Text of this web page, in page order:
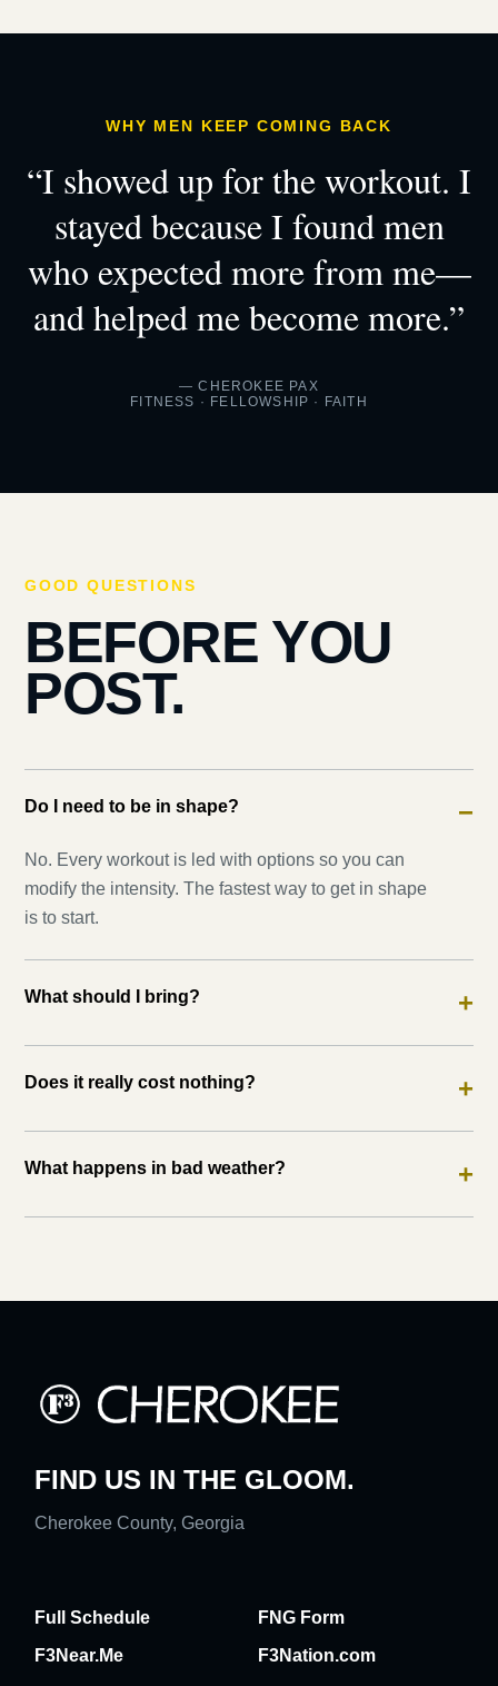
WHY MEN KEEP COMING BACK
“I showed up for the workout. I
stayed because I found men
who expected more from me—
and helped me become more.”
— CHEROKEE PAX
FITNESS · FELLOWSHIP · FAITH
GOOD QUESTIONS
BEFORE YOU
POST.
Do I need to be in shape? −
No. Every workout is led with options so you can
modify the intensity. The fastest way to get in shape
is to start.
What should I bring? +
Does it really cost nothing? +
What happens in bad weather? +
FIND US IN THE GLOOM.
Cherokee County, Georgia
Full Schedule
FNG Form
F3Near.Me
F3Nation.com